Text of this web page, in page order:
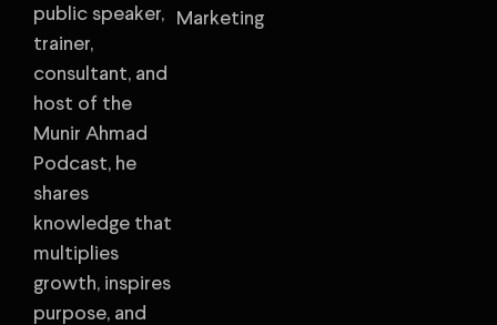
public speaker,
trainer,
consultant, and
host of the
Munir Ahmad
Podcast, he
shares
knowledge that
multiplies
growth, inspires
purpose, and
Marketing